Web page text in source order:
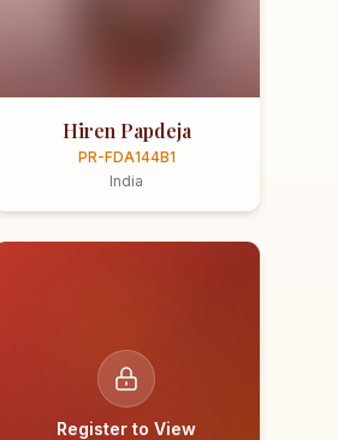
Hiren Papdeja
PR-FDA144B1
India
Register to View